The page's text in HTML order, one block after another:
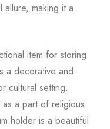
making it a
item for storing
a decorative and
cultural setting.
a part of religious
holder is a beautiful